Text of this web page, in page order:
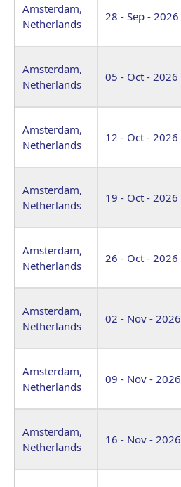
Amsterdam,
Netherlands
28 - Sep - 2026
Amsterdam,
Netherlands
05 - Oct - 2026
Amsterdam,
Netherlands
12 - Oct - 2026
Amsterdam,
Netherlands
19 - Oct - 2026
Amsterdam,
Netherlands
26 - Oct - 2026
Amsterdam,
Netherlands
02 - Nov - 2026
Amsterdam,
Netherlands
09 - Nov - 2026
Amsterdam,
Netherlands
16 - Nov - 2026